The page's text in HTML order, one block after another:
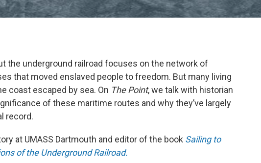
the underground railroad focuses on the network of
that moved enslaved people to freedom. But many living
coast escaped by sea. On The Point, we talk with historian
of these maritime routes and why they’ve largely
record.
at UMASS Dartmouth and editor of the book Sailing to
of the Underground Railroad.